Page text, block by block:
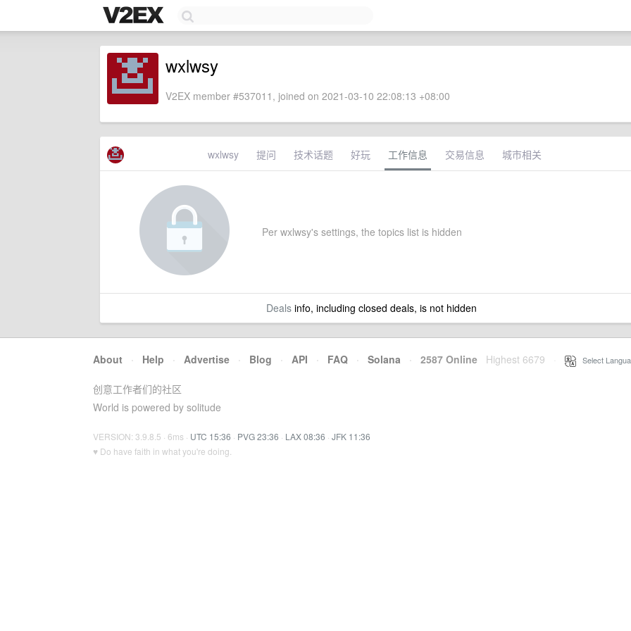
wxlwsy
V2EX member #537011, joined on 2021-03-10 22:08:13 +08:00
wxlwsy 提问 技术话题 好玩 工作信息 交易信息 城市相关
Per wxlwsy's settings, the topics list is hidden
Dealsinfo, including closed deals, is not hidden
About · Help · Advertise · Blog · API · FAQ · Solana · 2587 Online Highest 6679 Select
创意工作者们的社区
World is powered by solitude
VERSION: 3.9.8.5 · 6ms · UTC 15:36 · PVG 23:36 · LAX 08:36 · JFK 11:36
♥ Do have faith in what you're doing.